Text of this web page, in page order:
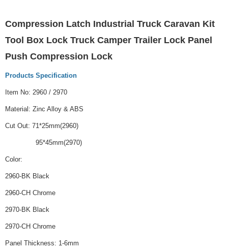
Compression Latch Industrial Truck Caravan Kit
Tool Box Lock Truck Camper Trailer Lock Panel
Push Compression Lock
Products Specification
Item No: 2960 / 2970
Material: Zinc Alloy & ABS
Cut Out: 71*25mm(2960)
95*45mm(2970)
Color:
2960-BK Black
2960-CH Chrome
2970-BK Black
2970-CH Chrome
Panel Thickness: 1-6mm